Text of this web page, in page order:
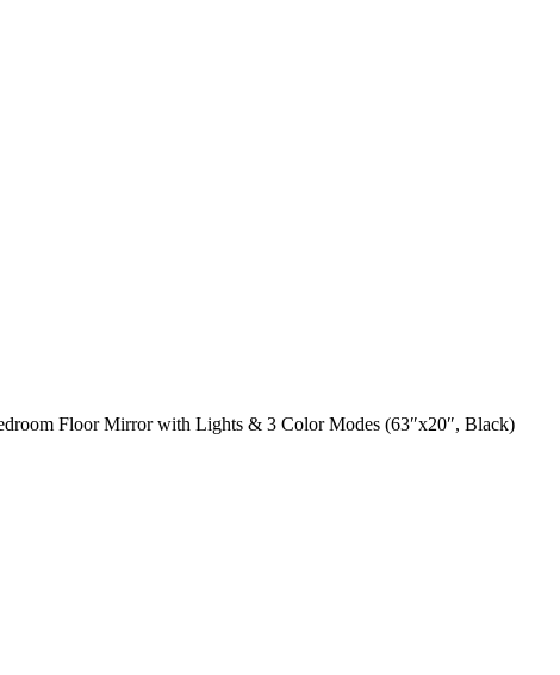
Floor Mirror with Lights & 3 Color Modes (63″x20″, Black)